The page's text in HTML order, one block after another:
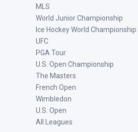
MLS
World Junior Championship
Ice Hockey World Championship
UFC
PGA Tour
U.S. Open Championship
The Masters
French Open
Wimbledon
U.S. Open
All Leagues